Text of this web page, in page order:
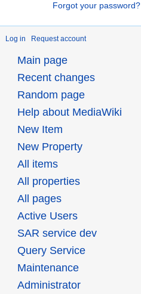
Forgot your password?
Log in Request account
Main page
Recent changes
Random page
Help about MediaWiki
New Item
New Property
All items
All properties
All pages
Active Users
SAR service dev
Query Service
Maintenance
Administrator